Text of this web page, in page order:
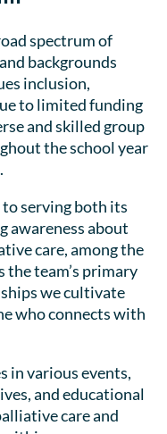
spectrum of
backgrounds
inclusion,
to limited funding
and skilled group
the school year
serving both its
awareness about
care, among the
team’s primary
we cultivate
who connects with
in various events,
and educational
care and